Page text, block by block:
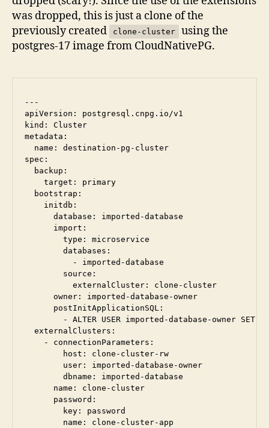
was dropped, this is just a clone of the
previously created
clone-cluster
using the
postgres-17 image from CloudNativePG.
---
apiVersion: postgresql.cnpg.io/v1
kind: Cluster
metadata:
  name: destination-pg-cluster
spec:
  backup:
    target: primary
  bootstrap:
    initdb:
      database: imported-database
      import:
        type: microservice
        databases:
          - imported-database
        source:
          externalCluster: clone-cluster
      owner: imported-database-owner
      postInitApplicationSQL:
- ALTER USER imported-database-owner SET
  externalClusters:
    - connectionParameters:
        host: clone-cluster-rw
        user: imported-database-owner
        dbname: imported-database
      name: clone-cluster
      password:
        key: password
        name: clone-cluster-app